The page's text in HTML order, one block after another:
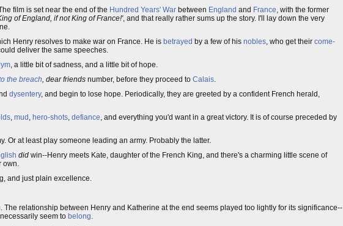
film is set near the end of the Hundred Years' War between England and France, with the former
of England, if not King of France!', and that really rather sums up the story. I'll lay down the very
Henry resolves to make war on France. He is betrayed by a few of his nobles, who get their come-
deliver the same speeches.
, a little bit of sadness, and a little bit of hope.
the breach, dear friends number, before they proceed to Calais.
dysentery, and begin to lose hope. Periodically, they are greeted by a confident French herald,
, mud , hero-shots, defiance, and everything you'd want in a great victory. It is of course preceded by
Or at least play someone leading an army. Probably the latter.
did win--Henry meets Kate, daughter of the French King, and there's a charming little scene of
own.
and just plain excellence.
relationship between Henry and Katherine at the end seems played too lightly for its significance--
seem to belong.